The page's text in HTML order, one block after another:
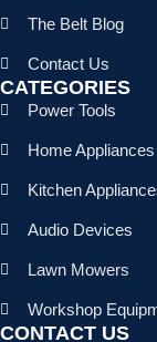
The Belt Blog
Contact Us
CATEGORIES
Power Tools
Home Appliances
Kitchen
Audio Devices
Lawn Mowers
Workshop
CONTACT US